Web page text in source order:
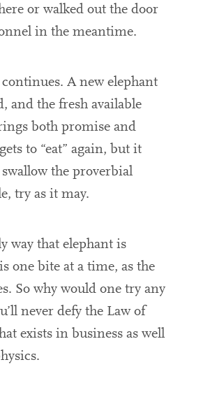
or walked out the door
in the meantime.
A new elephant
and the fresh available
both promise and
to “eat” again, but it
swallow the proverbial
try as it may.
way that elephant is
one bite at a time, as the
So why would one try any
never defy the Law of
exists in business as well